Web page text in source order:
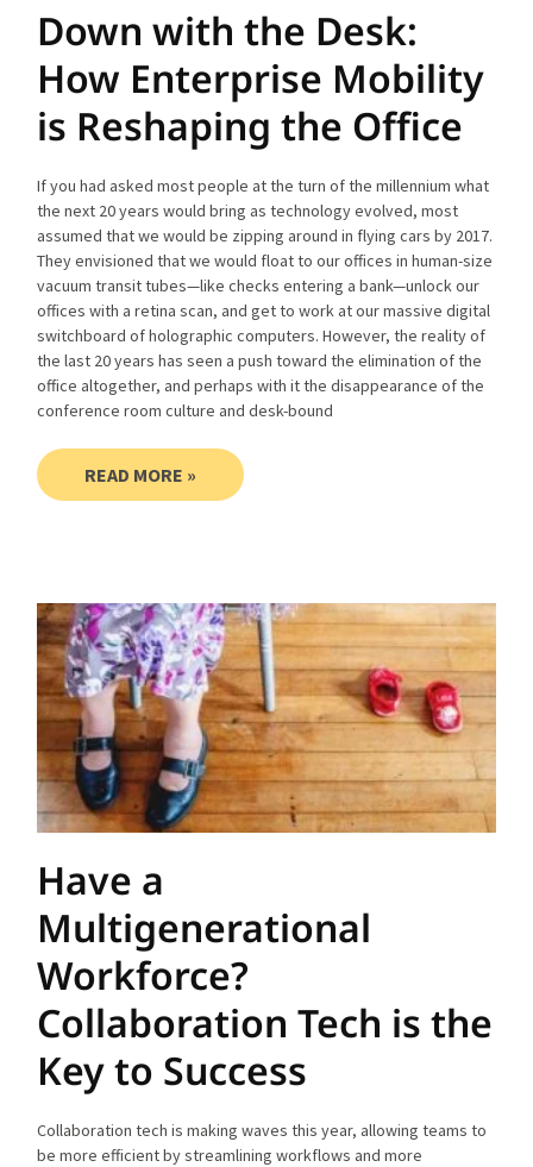
Down with the Desk:
How Enterprise Mobility
is Reshaping the Office
If you had asked most people at the turn of the millennium what
the next 20 years would bring as technology evolved, most
assumed that we would be zipping around in flying cars by 2017.
They envisioned that we would float to our offices in human-size
vacuum transit tubes—like checks entering a bank—unlock our
offices with a retina scan, and get to work at our massive digital
switchboard of holographic computers. However, the reality of
the last 20 years has seen a push toward the elimination of the
office altogether, and perhaps with it the disappearance of the
conference room culture and desk-bound
READ MORE »
Have a
Multigenerational
Workforce?
Collaboration Tech is the
Key to Success
Collaboration tech is making waves this year, allowing teams to
be more efficient by streamlining workflows and more